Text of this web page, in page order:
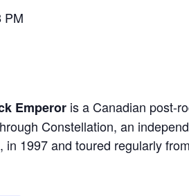
PM
Emperor is a Canadian post-
Constellation, an
in 1997 and toured regularly